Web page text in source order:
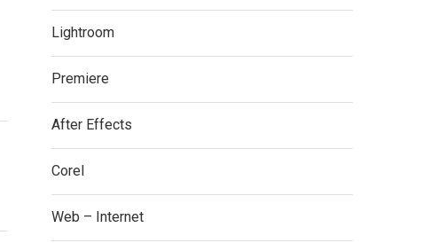
Lightroom
Premiere
After Effects
Corel
Web – Internet